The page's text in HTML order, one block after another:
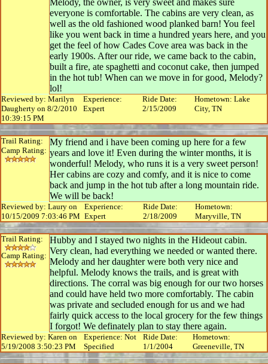
Melody, the owner, is very sweet and makes sure
everyone is comfortable. The cabins are very clean, as
well as the old fashioned wood planked barn! You feel
like you went back in time a hundred years here, and you
get the feel of how Cades Cove area was back in the
early 1900s. After our ride, we came back to the cabin,
built a fire, ate spaghetti and coconut cake, then jumped
in the hot tub! When can we move in for good, Melody?
lol!
Reviewed by: Marilyn
Daugherty on 8/2/2010
10:39:15 PM
Experience:
Expert
Ride Date:
2/15/2009
Hometown: Lake
City, TN
Trail Rating:
Camp Rating:
My friend and i have been coming up here for a few
years and love it! Even during the winter months, it is
wonderful! Melody, who runs it is a very sweet person!
Her cabins are cozy and comfy, and it is nice to come
back and jump in the hot tub after a long mountain ride.
We will be back!
Reviewed by: Laury on
10/15/2009 7:03:46 PM
Experience:
Expert
Ride Date:
2/18/2009
Hometown:
Maryville, TN
Trail Rating:
Camp Rating:
Hubby and I stayed two nights in the Hideout cabin.
Very clean, had everything we needed or wanted there.
Melody and her daughter were both very nice and
helpful. Melody knows the trails, and is great with
directions. The corral was big enough for our two horses
and could have held two more comfortably. The cabin
was private and secluded enough for us and we had
fairly quick access to the local grocery for the few things
I forgot! We definately plan to stay there again.
Reviewed by: Karen on
5/19/2008 3:50:23 PM
Experience: Not
Specified
Ride Date:
1/1/2004
Hometown:
Greeneville, TN